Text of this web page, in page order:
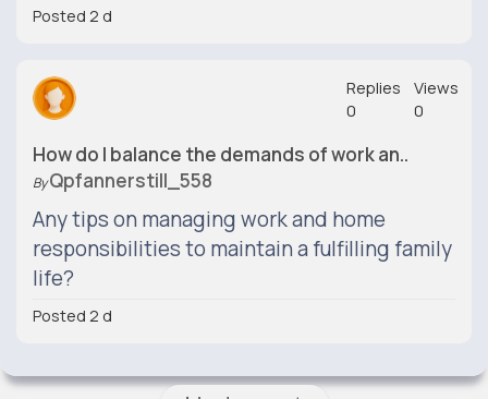
Posted 2 d
How do I balance the demands of work an..
ByQpfannerstill_558
Replies
0
Views
0
Any tips on managing work and home
responsibilities to maintain a fulfilling family
life?
Posted 2 d